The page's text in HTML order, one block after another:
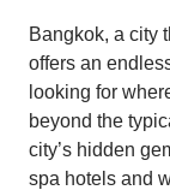
Bangkok, a city
offers an
looking for
beyond the
city’s hidden
spa hotels and